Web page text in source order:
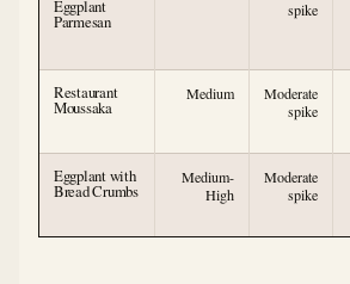
Eggplant
Parmesan
spike
Restaurant
Moussaka
Medium
Moderate
spike
Eggplant with
Bread Crumbs
Medium-
High
Moderate
spike